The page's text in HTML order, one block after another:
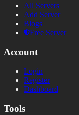
All Servers
Add Server
Blogs
Free Server
Account
Login
Register
Dashboard
Tools